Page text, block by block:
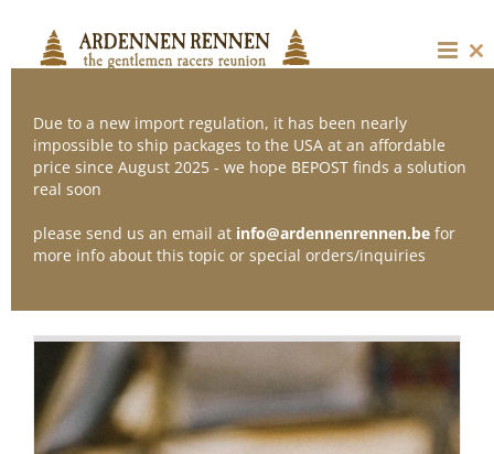
content
Sort by
Show12 Products
Due to a new import regulation, it has been nearly
impossible to ship packages to the USA at an affordable
price since August 2025 - we hope BEPOST finds a solution
real soon
please send us an email at info@ardennenrennen.be for
more info about this topic or special orders/inquiries